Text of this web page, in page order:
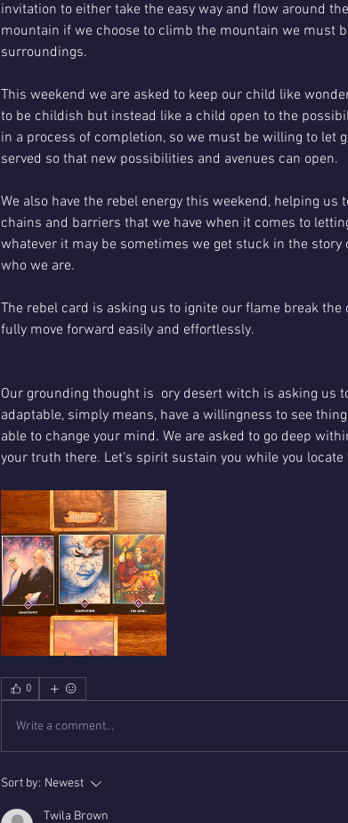
invitation to either take the easy way and flow around
mountain if we choose to climb the mountain we must
surroundings.
This weekend we are asked to keep our child like
to be childish but instead like a child open to the
in a process of completion, so we must be willing to let
served so that new possibilities and avenues can open.
We also have the rebel energy this weekend, helping us
chains and barriers that we have when it comes to
whatever it may be sometimes we get stuck in the story
who we are.
The rebel card is asking us to ignite our flame break the
fully move forward easily and effortlessly.
Our grounding thought is  ory desert witch is asking us
adaptable, simply means, have a willingness to see
able to change your mind. We are asked to go deep
your truth there. Let’s spirit sustain you while you
0
Write a comment...
Sort by: Newest
Twila Brown